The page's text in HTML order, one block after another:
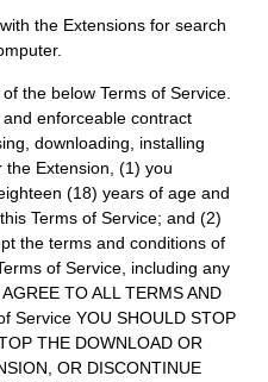
the Extensions for search
the below Terms of Service.
enforceable contract
downloading, installing
Extension, (1) you
(18) years of age and
Terms of Service; and (2)
the terms and conditions of
of Service, including any
TO ALL TERMS AND
Service YOU SHOULD STOP
THE DOWNLOAD OR
OR DISCONTINUE